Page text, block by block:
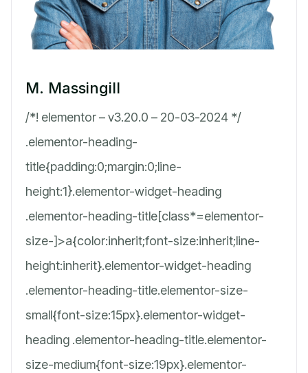
M. Massingill
/*! elementor – v3.20.0 – 20-03-2024 */
.elementor-heading-
title{padding:0;margin:0;line-
height:1}.elementor-widget-heading
.elementor-heading-title[class*=elementor-
size-]>a{color:inherit;font-size:inherit;line-
height:inherit}.elementor-widget-heading
.elementor-heading-title.elementor-size-
small{font-size:15px}.elementor-widget-
heading .elementor-heading-title.elementor-
size-medium{font-size:19px}.elementor-